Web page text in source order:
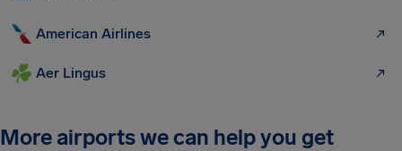
American Airlines
Aer Lingus
More airports we can help you get